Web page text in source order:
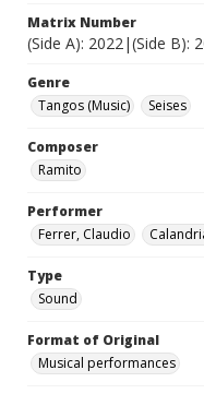
Matrix Number
(Side A): 2022|(Side B):
Genre
Tangos (Music)
Seises
Composer
Ramito
Performer
Ferrer, Claudio
Type
Sound
Format of Original
Musical performances